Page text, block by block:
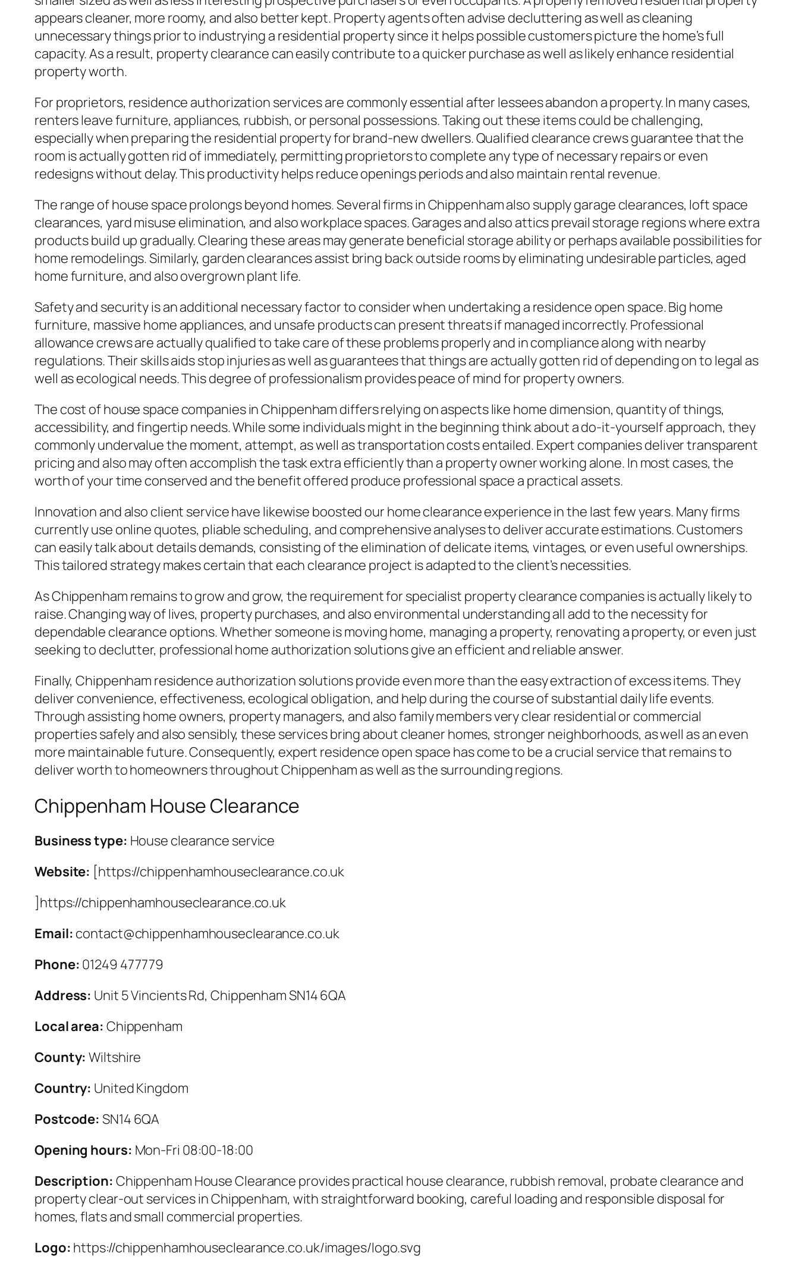
appears cleaner, more roomy, and also better kept. Property agents often advise decluttering as well as cleaning
unnecessary things prior to industrying a residential property since it helps possible customers picture the home’s full
capacity. As a result, property clearance can easily contribute to a quicker purchase as well as likely enhance residential
property worth.
For proprietors, residence authorization services are commonly essential after lessees abandon a property. In many cases,
renters leave furniture, appliances, rubbish, or personal possessions. Taking out these items could be challenging,
especially when preparing the residential property for brand-new dwellers. Qualified clearance crews guarantee that the
room is actually gotten rid of immediately, permitting proprietors to complete any type of necessary repairs or even
redesigns without delay. This productivity helps reduce openings periods and also maintain rental revenue.
The range of house space prolongs beyond homes. Several firms in Chippenham also supply garage clearances, loft space
clearances, yard misuse elimination, and also workplace spaces. Garages and also attics prevail storage regions where extra
products build up gradually. Clearing these areas may generate beneficial storage ability or perhaps available possibilities for
home remodelings. Similarly, garden clearances assist bring back outside rooms by eliminating undesirable particles, aged
home furniture, and also overgrown plant life.
Safety and security is an additional necessary factor to consider when undertaking a residence open space. Big home
furniture, massive home appliances, and unsafe products can present threats if managed incorrectly. Professional
allowance crews are actually qualified to take care of these problems properly and in compliance along with nearby
regulations. Their skills aids stop injuries as well as guarantees that things are actually gotten rid of depending on to legal as
well as ecological needs. This degree of professionalism provides peace of mind for property owners.
The cost of house space companies in Chippenham differs relying on aspects like home dimension, quantity of things,
accessibility, and fingertip needs. While some individuals might in the beginning think about a do-it-yourself approach, they
commonly undervalue the moment, attempt, as well as transportation costs entailed. Expert companies deliver transparent
pricing and also may often accomplish the task extra efficiently than a property owner working alone. In most cases, the
worth of your time conserved and the benefit offered produce professional space a practical assets.
Innovation and also client service have likewise boosted our home clearance experience in the last few years. Many firms
currently use online quotes, pliable scheduling, and comprehensive analyses to deliver accurate estimations. Customers
can easily talk about details demands, consisting of the elimination of delicate items, vintages, or even useful ownerships.
This tailored strategy makes certain that each clearance project is adapted to the client’s necessities.
As Chippenham remains to grow and grow, the requirement for specialist property clearance companies is actually likely to
raise. Changing way of lives, property purchases, and also environmental understanding all add to the necessity for
dependable clearance options. Whether someone is moving home, managing a property, renovating a property, or even just
seeking to declutter, professional home authorization solutions give an efficient and reliable answer.
Finally, Chippenham residence authorization solutions provide even more than the easy extraction of excess items. They
deliver convenience, effectiveness, ecological obligation, and help during the course of substantial daily life events.
Through assisting home owners, property managers, and also family members very clear residential or commercial
properties safely and also sensibly, these services bring about cleaner homes, stronger neighborhoods, as well as an even
more maintainable future. Consequently, expert residence open space has come to be a crucial service that remains to
deliver worth to homeowners throughout Chippenham as well as the surrounding regions.
Chippenham House Clearance
Business type: House clearance service
Website: [https://chippenhamhouseclearance.co.uk
]https://chippenhamhouseclearance.co.uk
Email: contact@chippenhamhouseclearance.co.uk
Phone: 01249 477779
Address: Unit 5 Vincients Rd, Chippenham SN14 6QA
Local area: Chippenham
County: Wiltshire
Country: United Kingdom
Postcode: SN14 6QA
Opening hours: Mon-Fri 08:00-18:00
Description: Chippenham House Clearance provides practical house clearance, rubbish removal, probate clearance and
property clear-out services in Chippenham, with straightforward booking, careful loading and responsible disposal for
homes, flats and small commercial properties.
Logo: https://chippenhamhouseclearance.co.uk/images/logo.svg